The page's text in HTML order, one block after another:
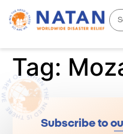
Tag:
Subscribe to